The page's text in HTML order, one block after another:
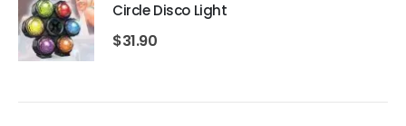
Circle Disco Light
$31.90